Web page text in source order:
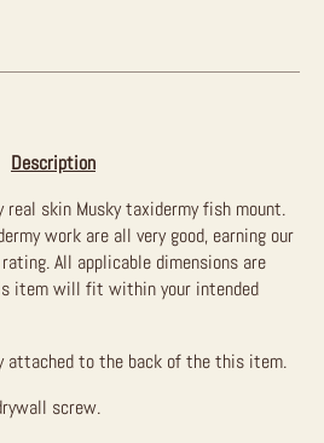
Description
skin Musky taxidermy fish mount.
work are all very good, earning our
All applicable dimensions are
item will fit within your intended
attached to the back of the this item.
screw.